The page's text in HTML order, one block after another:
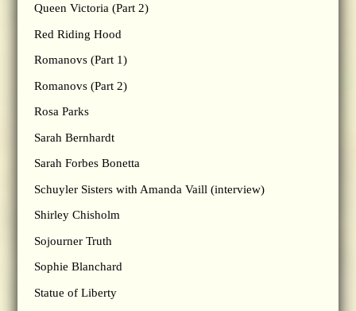
Queen Victoria (Part 2)
Red Riding Hood
Romanovs (Part 1)
Romanovs (Part 2)
Rosa Parks
Sarah Bernhardt
Sarah Forbes Bonetta
Schuyler Sisters with Amanda Vaill (interview)
Shirley Chisholm
Sojourner Truth
Sophie Blanchard
Statue of Liberty